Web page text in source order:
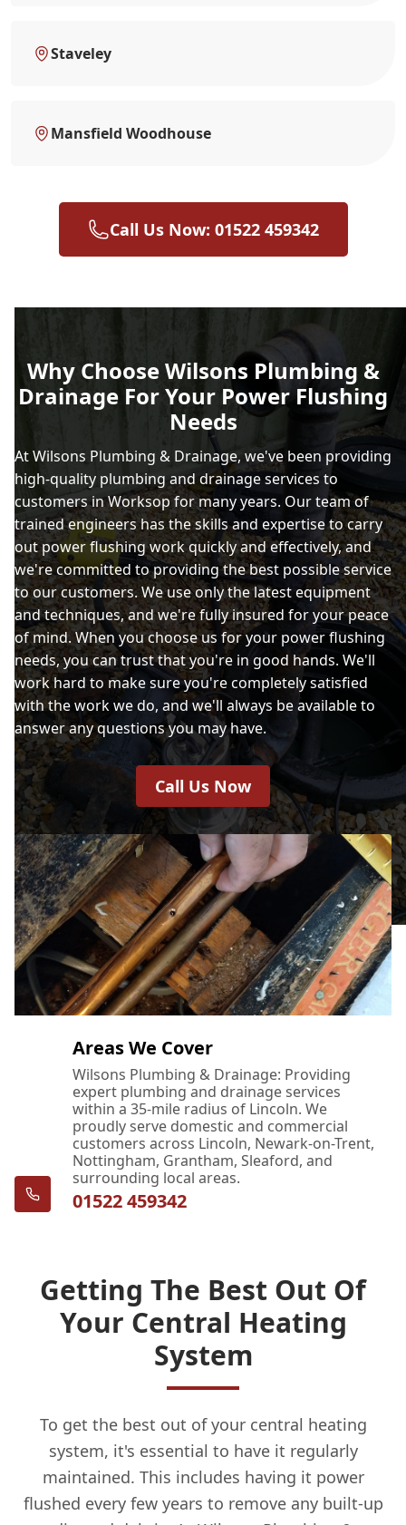
Staveley
Mansfield Woodhouse
Call Us Now: 01522 459342
Why Choose Wilsons Plumbing &
Drainage For Your Power Flushing
Needs
At Wilsons Plumbing & Drainage, we've been providing
high-quality plumbing and drainage services to
customers in Worksop for many years. Our team of
trained engineers has the skills and expertise to carry
out power flushing work quickly and effectively, and
we're committed to providing the best possible service
to our customers. We use only the latest equipment
and techniques, and we're fully insured for your peace
of mind. When you choose us for your power flushing
needs, you can trust that you're in good hands. We'll
work hard to make sure you're completely satisfied
with the work we do, and we'll always be available to
answer any questions you may have.
Call Us Now
Areas We Cover
Wilsons Plumbing & Drainage: Providing
expert plumbing and drainage services
within a 35-mile radius of Lincoln. We
proudly serve domestic and commercial
customers across Lincoln, Newark-on-Trent,
Nottingham, Grantham, Sleaford, and
surrounding local areas.
01522 459342
Getting The Best Out Of
Your Central Heating
System
To get the best out of your central heating
system, it's essential to have it regularly
maintained. This includes having it power
flushed every few years to remove any built-up